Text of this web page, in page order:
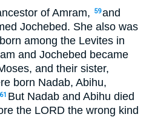
of Amram, 59and
Jochebed. She also was
among the Levites in
and Jochebed became
and their sister,
born Nadab, Abihu,
61 But Nadab and Abihu died
the LORD the wrong kind